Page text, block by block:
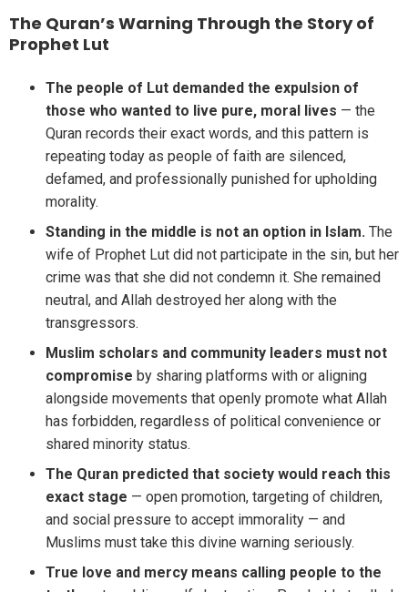
The Quran’s Warning Through the Story of
Prophet Lut
The people of Lut demanded the expulsion of
those who wanted to live pure, moral lives — the
Quran records their exact words, and this pattern is
repeating today as people of faith are silenced,
defamed, and professionally punished for upholding
morality.
Standing in the middle is not an option in Islam. The
wife of Prophet Lut did not participate in the sin, but her
crime was that she did not condemn it. She remained
neutral, and Allah destroyed her along with the
transgressors.
Muslim scholars and community leaders must not
compromise by sharing platforms with or aligning
alongside movements that openly promote what Allah
has forbidden, regardless of political convenience or
shared minority status.
The Quran predicted that society would reach this
exact stage — open promotion, targeting of children,
and social pressure to accept immorality — and
Muslims must take this divine warning seriously.
True love and mercy means calling people to the